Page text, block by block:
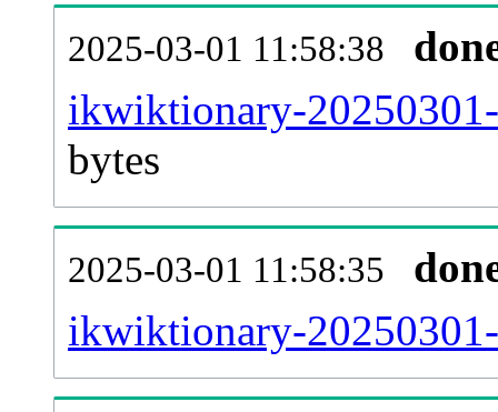
2025-03-01 11:58:38
ikwiktionary-
bytes
2025-03-01 11:58:35
ikwiktionary-